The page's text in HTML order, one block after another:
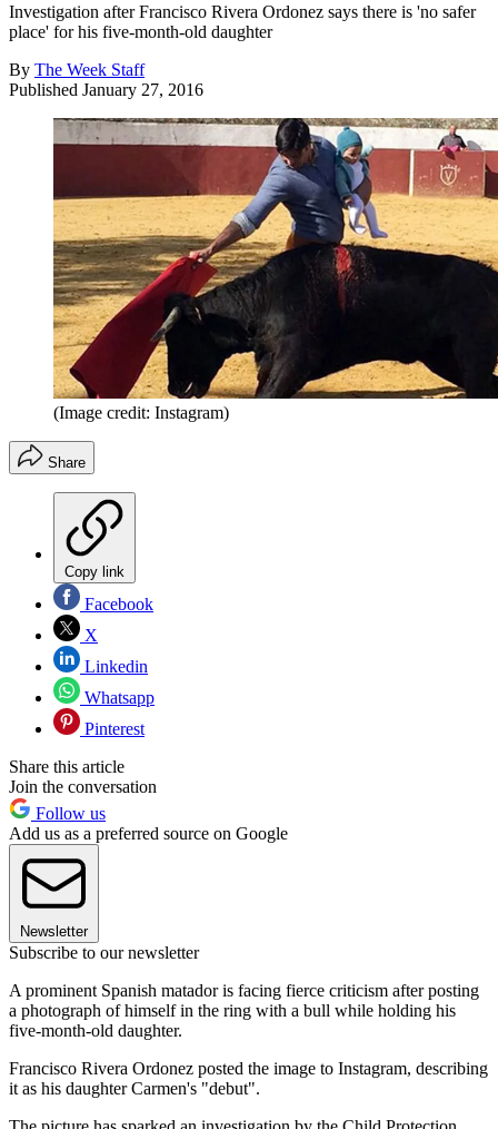
Investigation after Francisco Rivera Ordonez says there is 'no safer
place' for his five-month-old daughter
By The Week Staff
Published January 27, 2016
(Image credit: Instagram)
Share
Copy link
Facebook
X
Linkedin
Whatsapp
Pinterest
Share this article
Join the conversation
Follow us
Add us as a preferred source on Google
Newsletter
Subscribe to our newsletter
A prominent Spanish matador is facing fierce criticism after posting
a photograph of himself in the ring with a bull while holding his
five-month-old daughter.
Francisco Rivera Ordonez posted the image to Instagram, describing
it as his daughter Carmen's "debut".